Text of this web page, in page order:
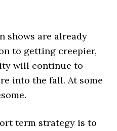
shows are already
to getting creepier,
will continue to
into the fall. At some
term strategy is to